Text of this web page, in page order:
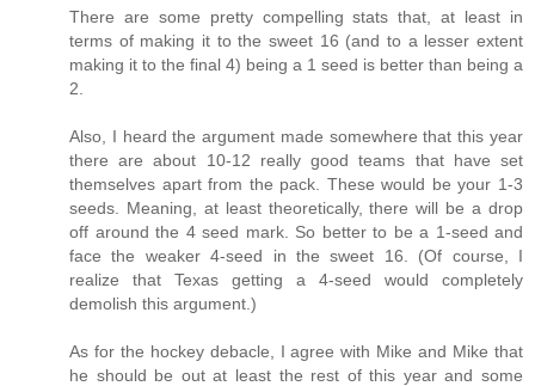
There are some pretty compelling stats that, at least in
terms of making it to the sweet 16 (and to a lesser extent
making it to the final 4) being a 1 seed is better than being a
2.
Also, I heard the argument made somewhere that this year
there are about 10-12 really good teams that have set
themselves apart from the pack. These would be your 1-3
seeds. Meaning, at least theoretically, there will be a drop
off around the 4 seed mark. So better to be a 1-seed and
face the weaker 4-seed in the sweet 16. (Of course, I
realize that Texas getting a 4-seed would completely
demolish this argument.)
As for the hockey debacle, I agree with Mike and Mike that
he should be out at least the rest of this year and some